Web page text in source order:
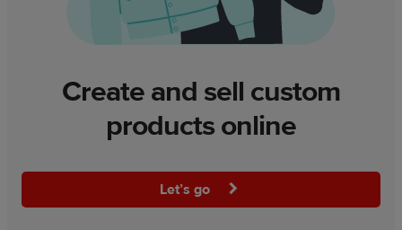
Create and sell custom
products online
Let’s go